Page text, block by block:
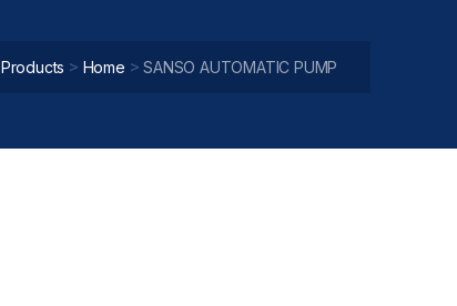
Products > Home >SANSO AUTOMATIC PUMP